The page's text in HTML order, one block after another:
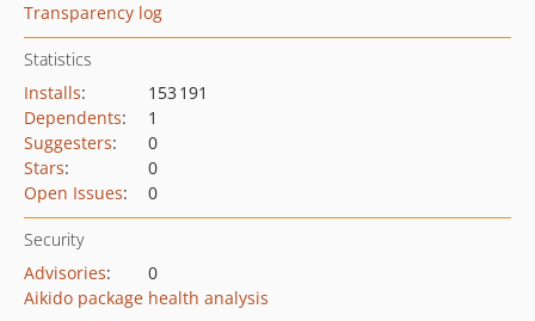
Transparency log
Statistics
Installs:
153 191
Dependents:
1
Suggesters:
0
Stars:
0
Open Issues: 0
Security
Advisories:
0
Aikido package health analysis